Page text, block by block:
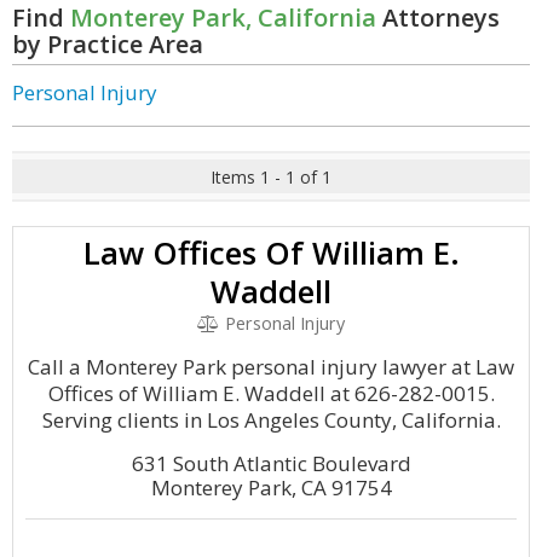
Find Monterey Park, California Attorneys
by Practice Area
Personal Injury
Items 1 - 1 of 1
Law Offices Of William E.
Waddell
Personal Injury
Call a Monterey Park personal injury lawyer at Law
Offices of William E. Waddell at 626-282-0015.
Serving clients in Los Angeles County, California.
631 South Atlantic Boulevard
Monterey Park, CA 91754